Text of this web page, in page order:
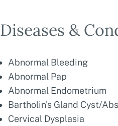
Diseases &
Abnormal Bleeding
Abnormal Pap
Abnormal Endometrium
Bartholin's Gland Cyst/
Cervical Dysplasia